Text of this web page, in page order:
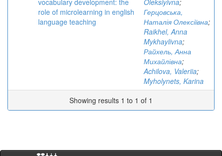
vocabulary development: the
role of microlearning in english
language teaching
Oleksiyivna;
Герцовська,
Наталія Олексіївна;
Raikhel, Anna
Mykhaylivna;
Райхель, Анна
Михайлівна;
Achilova, Valeriia;
Myholynets, Karina
Showing results 1 to 1 of 1